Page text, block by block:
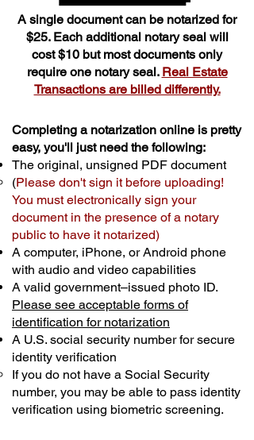
A single document can be notarized for
$25. Each additional notary seal will
cost $10 but most documents only
require one notary seal. Real Estate
Transactions are billed differently.
Completing a notarization online is pretty
easy, you'll just need the following:
The original, unsigned PDF document
(Please don't sign it before uploading!
You must electronically sign your
document in the presence of a notary
public to have it notarized)
A computer, iPhone, or Android phone
with audio and video capabilities
A valid government–issued photo ID.
Please see acceptable forms of
identification for notarization
A U.S. social security number for secure
identity verification
If you do not have a Social Security
number, you may be able to pass identity
verification using biometric screening. ​